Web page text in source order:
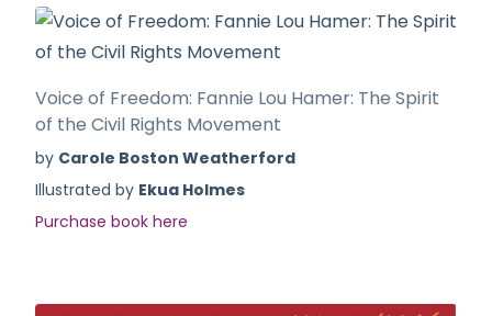
Voice of Freedom: Fannie Lou Hamer: The Spirit
of the Civil Rights Movement
by Carole Boston Weatherford
Illustrated by Ekua Holmes
Purchase book here